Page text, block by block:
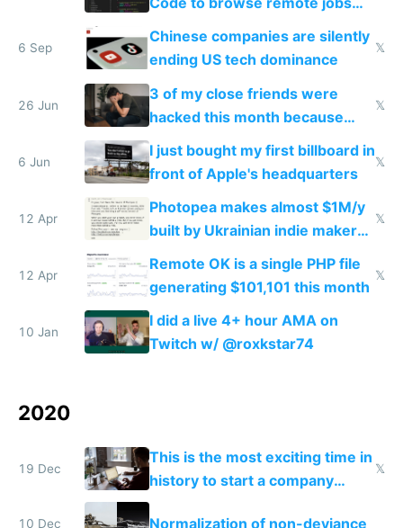
without your boss finding out
6 Sep
Chinese companies are silently
ending US tech dominance
𝕏
26 Jun
3 of my close friends were
hacked this month because
they didn't have 2FA
𝕏
6 Jun
I just bought my first billboard in
front of Apple's headquarters
𝕏
12 Apr
Photopea makes almost $1M/y
built by Ukrainian indie maker
with vanilla JS
𝕏
12 Apr
Remote OK is a single PHP file
generating $101,101 this month
𝕏
10 Jan
I did a live 4+ hour AMA on
Twitch w/ @roxkstar74
2020
19 Dec
This is the most exciting time in
history to start a company
online
𝕏
10 Dec Normalization of non-deviance